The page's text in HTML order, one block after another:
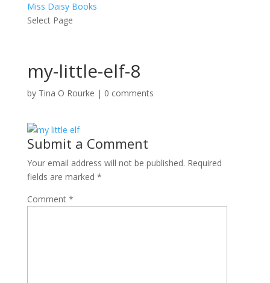
Miss Daisy Books
Select Page
my-little-elf-8
by Tina O Rourke | 0 comments
Submit a Comment
Your email address will not be published. Required
fields are marked *
Comment *